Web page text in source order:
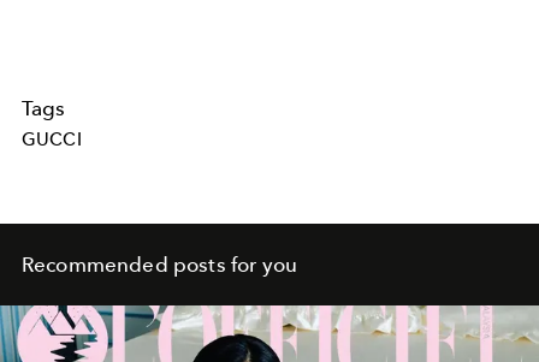
Tags
GUCCI
Recommended posts for you